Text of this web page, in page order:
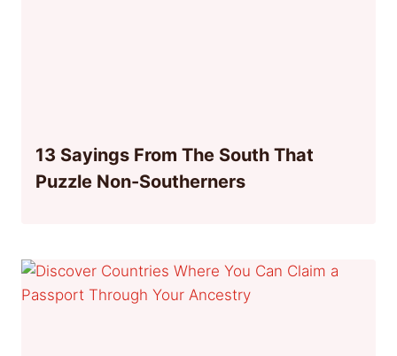
13 Sayings From The South That
Puzzle Non-Southerners